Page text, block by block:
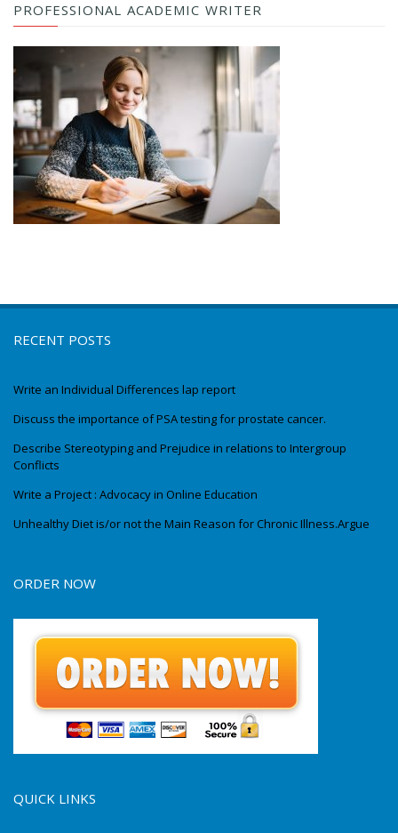
PROFESSIONAL ACADEMIC WRITER
RECENT POSTS
Write an Individual Differences lap report
Discuss the importance of PSA testing for prostate cancer.
Describe Stereotyping and Prejudice in relations to Intergroup
Conflicts
Write a Project : Advocacy in Online Education
Unhealthy Diet is/or not the Main Reason for Chronic Illness.Argue
ORDER NOW
QUICK LINKS